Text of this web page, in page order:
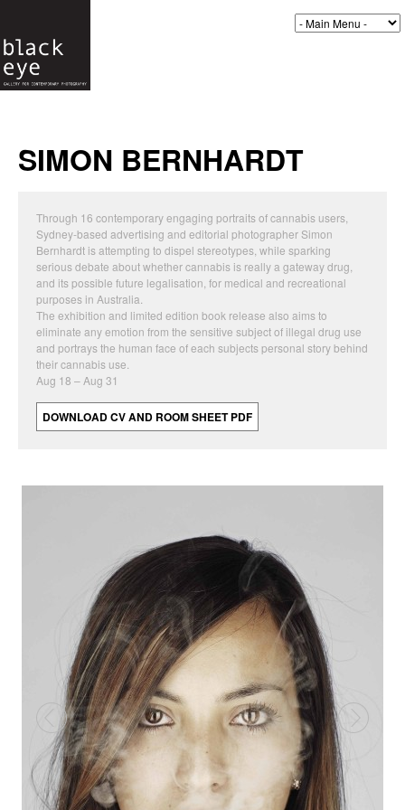
SIMON BERNHARDT
Through 16 contemporary engaging portraits of cannabis users,
Sydney-based advertising and editorial photographer Simon
Bernhardt is attempting to dispel stereotypes, while sparking
serious debate about whether cannabis is really a gateway drug,
and its possible future legalisation, for medical and recreational
purposes in Australia.
The exhibition and limited edition book release also aims to
eliminate any emotion from the sensitive subject of illegal drug use
and portrays the human face of each subjects personal story behind
their cannabis use.
Aug 18 – Aug 31
DOWNLOAD CV AND ROOM SHEET PDF